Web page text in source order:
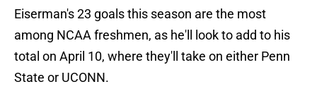
Eiserman's 23 goals this season are the most
among NCAA freshmen, as he'll look to add to his
total on April 10, where they'll take on either Penn
State or UCONN.